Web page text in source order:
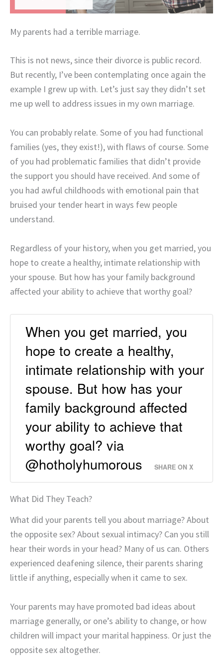
My parents had a terrible marriage.
This is not news, since their divorce is public record.
But recently, I’ve been contemplating once again the
example I grew up with. Let’s just say they didn’t set
me up well to address issues in my own marriage.
You can probably relate. Some of you had functional
families (yes, they exist!), with flaws of course. Some
of you had problematic families that didn’t provide
the support you should have received. And some of
you had awful childhoods with emotional pain that
bruised your tender heart in ways few people
understand.
Regardless of your history, when you get married, you
hope to create a healthy, intimate relationship with
your spouse. But how has your family background
affected your ability to achieve that worthy goal?
When you get married, you
hope to create a healthy,
intimate relationship with your
spouse. But how has your
family background affected
your ability to achieve that
worthy goal? via
@hotholyhumorous
SHARE ON X
What Did They Teach?
What did your parents tell you about marriage? About
the opposite sex? About sexual intimacy? Can you still
hear their words in your head? Many of us can. Others
experienced deafening silence, their parents sharing
little if anything, especially when it came to sex.
Your parents may have promoted bad ideas about
marriage generally, or one’s ability to change, or how
children will impact your marital happiness. Or just the
opposite sex altogether.